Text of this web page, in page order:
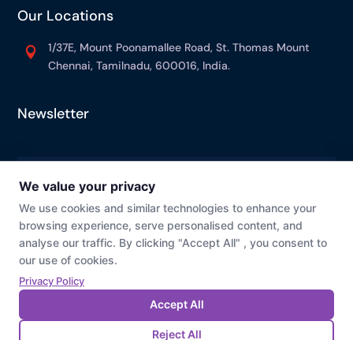
Our Locations

1/37E, Mount Poonamallee Road, St. Thomas Mount
Chennai, Tamilnadu, 600016, India.
Newsletter
© Prevaj